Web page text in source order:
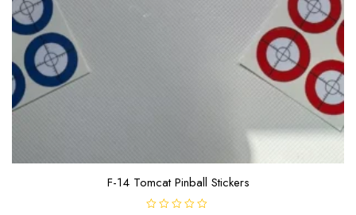
F-14 Tomcat Pinball Stickers